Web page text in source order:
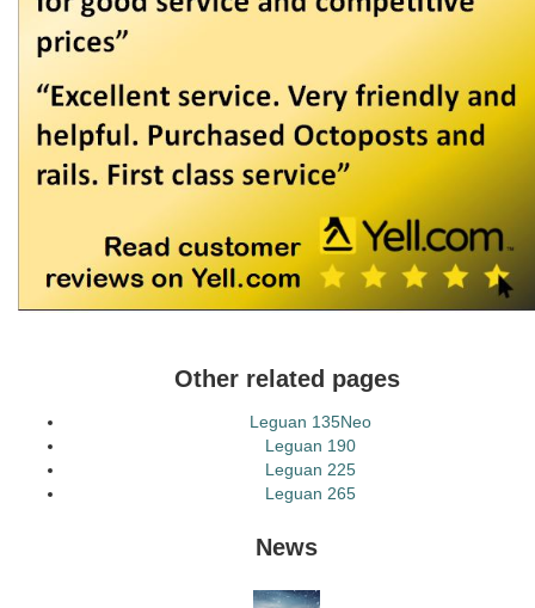
Other related pages
Leguan 135Neo
Leguan 190
Leguan 225
Leguan 265
News